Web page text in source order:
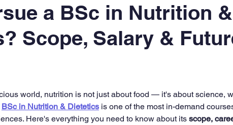
a BSc in Nutrition &
Scope, Salary &
world, nutrition is not just about food — it's about science,
BSc in Nutrition & Dietetics is one of the most in-demand
Here's everything you need to know about its scope,